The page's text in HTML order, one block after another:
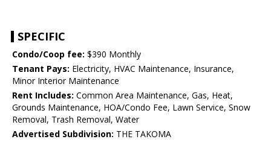
SPECIFIC
Condo/Coop fee: $390 Monthly
Tenant Pays: Electricity, HVAC Maintenance, Insurance,
Minor Interior Maintenance
Rent Includes: Common Area Maintenance, Gas, Heat,
Grounds Maintenance, HOA/Condo Fee, Lawn Service, Snow
Removal, Trash Removal, Water
Advertised Subdivision: THE TAKOMA